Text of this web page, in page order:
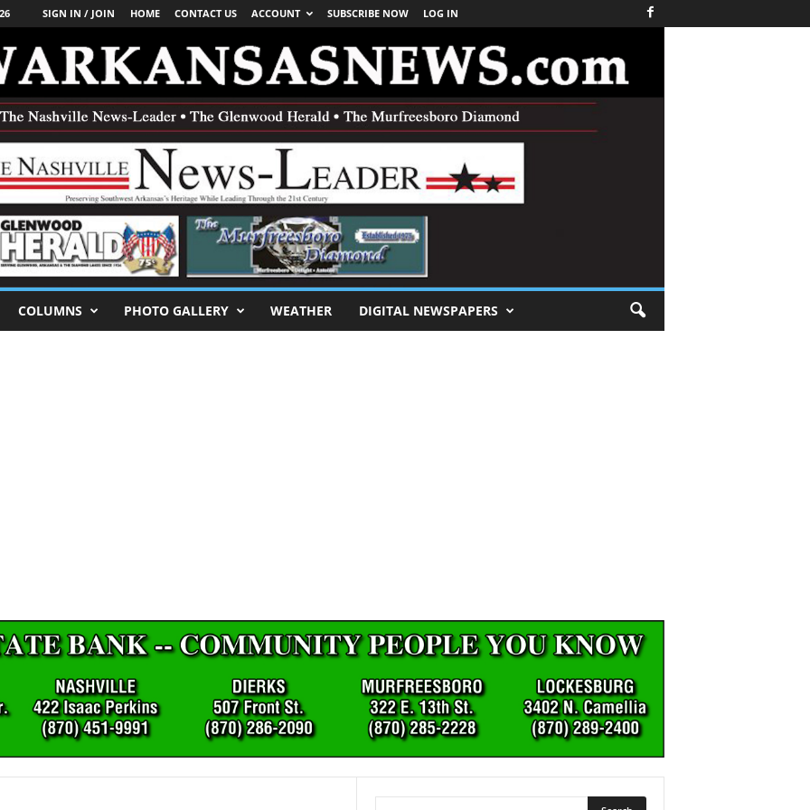
SIGN IN / JOIN HOME CONTACT US ACCOUNT SUBSCRIBE NOW LOG IN
COLUMNS PHOTO GALLERY WEATHER DIGITAL NEWSPAPERS